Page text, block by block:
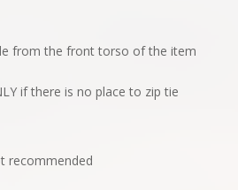
from the front torso of the item
if there is no place to zip tie
recommended